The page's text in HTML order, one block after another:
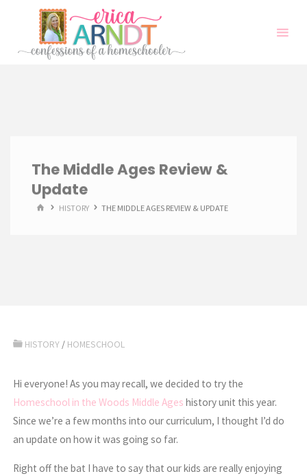
content
The Middle Ages Review &
Update
HOMEHISTORY THE MIDDLE AGES REVIEW & UPDATE
HISTORY / HOMESCHOOL
Hi everyone! As you may recall, we decided to try the
Homeschool in the Woods Middle Ages history unit this year.
Since we’re a few months into our curriculum, I thought I’d do
an update on how it was going so far.
Right off the bat I have to say that our kids are really enjoying